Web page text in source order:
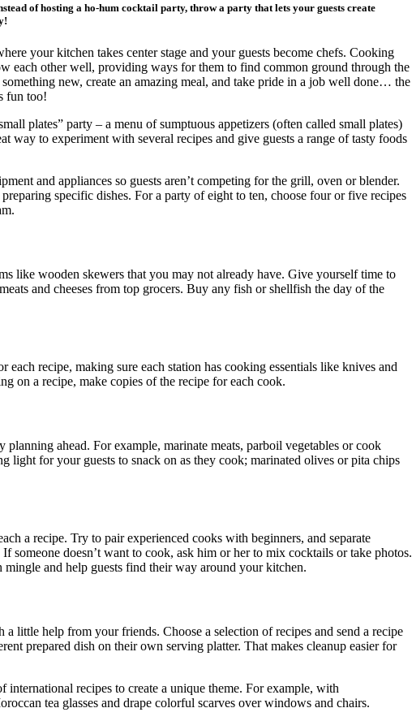
of hosting a ho-hum cocktail party, throw a party that lets your guests create
your kitchen takes center stage and your guests become chefs. Cooking
each other well, providing ways for them to find common ground through the
new, create an amazing meal, and take pride in a job well done… the
fun too!
plates” party – a menu of sumptuous appetizers (often called small plates)
way to experiment with several recipes and give guests a range of tasty foods
and appliances so guests aren’t competing for the grill, oven or blender.
specific dishes. For a party of eight to ten, choose four or five recipes
like wooden skewers that you may not already have. Give yourself time to
and cheeses from top grocers. Buy any fish or shellfish the day of the
recipe, making sure each station has cooking essentials like knives and
on a recipe, make copies of the recipe for each cook.
ahead. For example, marinate meats, parboil vegetables or cook
light for your guests to snack on as they cook; marinated olives or pita chips
a recipe. Try to pair experienced cooks with beginners, and separate
someone doesn’t want to cook, ask him or her to mix cocktails or take photos.
and help guests find their way around your kitchen.
a little help from your friends. Choose a selection of recipes and send a recipe
prepared dish on their own serving platter. That makes cleanup easier for
international recipes to create a unique theme. For example, with
tea glasses and drape colorful scarves over windows and chairs.